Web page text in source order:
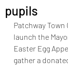
pupils
Patchway
launch the
Easter Egg
gather a